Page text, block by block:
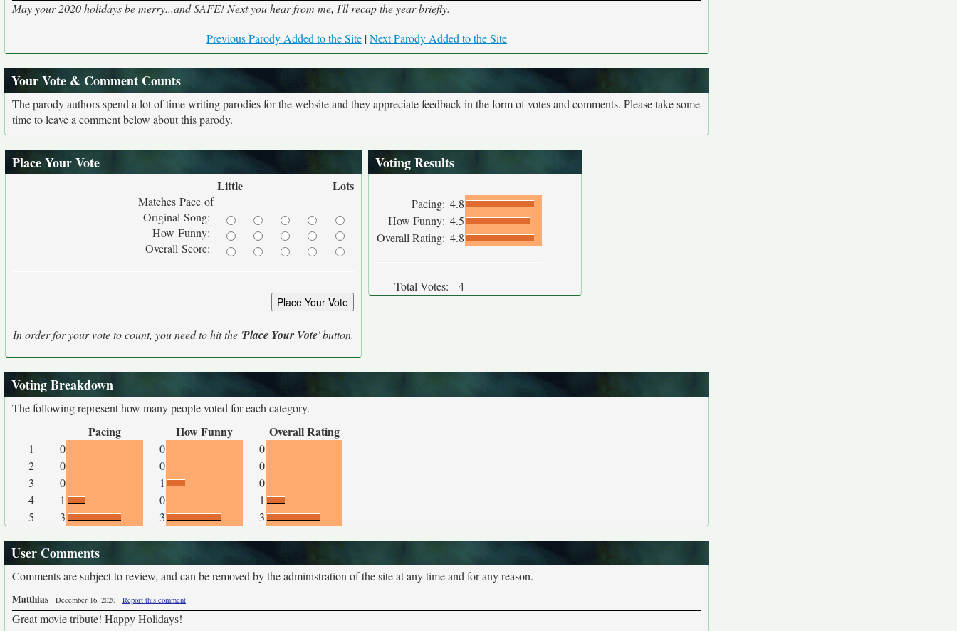
May your 2020 holidays be merry...and SAFE! Next you hear from me, I'll recap the year briefly.
Previous Parody Added to the Site |Next Parody Added to the Site
Your Vote & Comment Counts
The parody authors spend a lot of time writing parodies for the website and they appreciate feedback in the form of votes and comments. Please take some
time to leave a comment below about this parody.
Place Your Vote
Little Lots
Matches Pace of
Original Song:
How Funny:
Overall Score:
In order for your vote to count, you need to hit the 'Place Your Vote' button.
Voting Results
Pacing: 4.8
How Funny: 4.5
Overall Rating: 4.8
Total Votes: 4
Voting Breakdown
The following represent how many people voted for each category.
Pacing How Funny Overall Rating
1 0 0
0
2
0 0
0
3
0 1
0
4
1 0
1
5
3 3 3
User Comments
Comments are subject to review, and can be removed by the administration of the site at any time and for any reason.
Matthias- December 16, 2020 - Report this comment
Great movie tribute! Happy Holidays!